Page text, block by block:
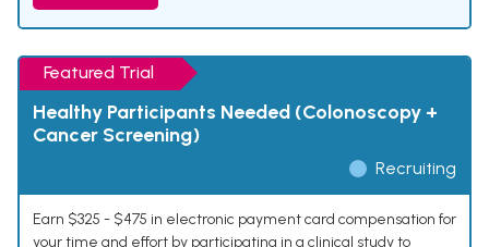
Featured Trial
Healthy Participants Needed (Colonoscopy +
Cancer Screening)
Recruiting
Earn $325 - $475 in electronic payment card compensation for
your time and effort by participating in a clinical study to